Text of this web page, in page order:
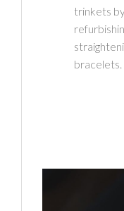
trinkets
bracelets.